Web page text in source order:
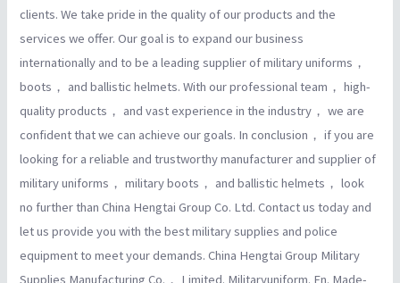
clients. We take pride in the quality of our products and the
services we offer. Our goal is to expand our business
internationally and to be a leading supplier of military uniforms，
boots， and ballistic helmets. With our professional team， high-
quality products， and vast experience in the industry， we are
confident that we can achieve our goals. In conclusion， if you are
looking for a reliable and trustworthy manufacturer and supplier of
military uniforms， military boots， and ballistic helmets， look
no further than China Hengtai Group Co. Ltd. Contact us today and
let us provide you with the best military supplies and police
equipment to meet your demands. China Hengtai Group Military